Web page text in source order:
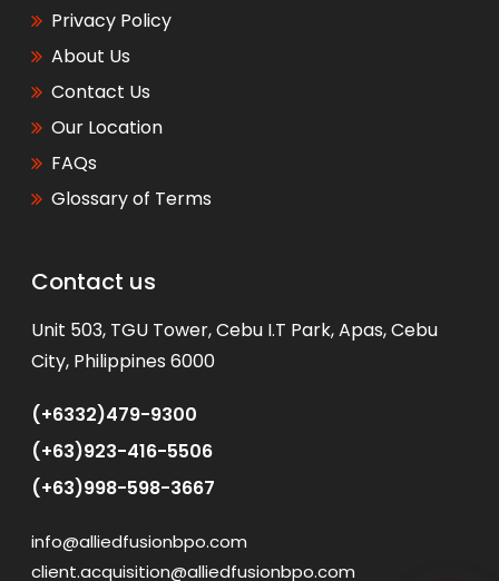
Privacy Policy
About Us
Contact Us
Our Location
FAQs
Glossary of Terms
Contact us
Unit 503, TGU Tower, Cebu I.T Park, Apas, Cebu
City, Philippines 6000
(+6332)479-9300
(+63)923-416-5506
(+63)998-598-3667
info@alliedfusionbpo.com
client.acquisition@alliedfusionbpo.com
WhatsApp